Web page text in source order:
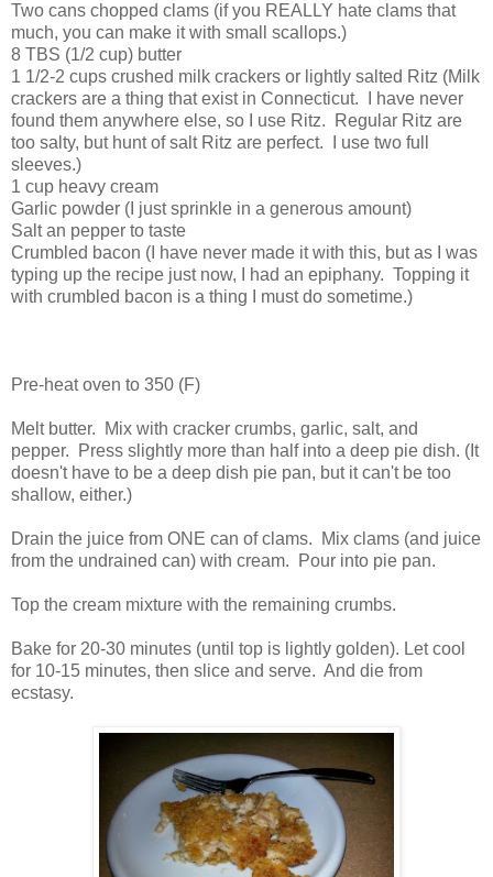
Two cans chopped clams (if you REALLY hate clams that
much, you can make it with small scallops.)
8 TBS (1/2 cup) butter
1 1/2-2 cups crushed milk crackers or lightly salted Ritz (Milk
crackers are a thing that exist in Connecticut. I have never
found them anywhere else, so I use Ritz. Regular Ritz are
too salty, but hunt of salt Ritz are perfect. I use two full
sleeves.)
1 cup heavy cream
Garlic powder (I just sprinkle in a generous amount)
Salt an pepper to taste
Crumbled bacon (I have never made it with this, but as I was
typing up the recipe just now, I had an epiphany. Topping it
with crumbled bacon is a thing I must do sometime.)
Pre-heat oven to 350 (F)
Melt butter. Mix with cracker crumbs, garlic, salt, and
pepper. Press slightly more than half into a deep pie dish. (It
doesn't have to be a deep dish pie pan, but it can't be too
shallow, either.)
Drain the juice from ONE can of clams. Mix clams (and juice
from the undrained can) with cream. Pour into pie pan.
Top the cream mixture with the remaining crumbs.
Bake for 20-30 minutes (until top is lightly golden). Let cool
for 10-15 minutes, then slice and serve. And die from
ecstasy.